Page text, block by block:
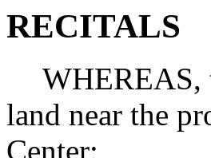
RECITALS
WHEREAS,
land near the
Center;